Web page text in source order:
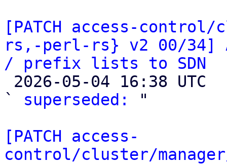
[PATCH access-
rs,-perl-rs} v2 00/34]
/ prefix lists to SDN
` superseded:
"
[PATCH access-
control/cluster/